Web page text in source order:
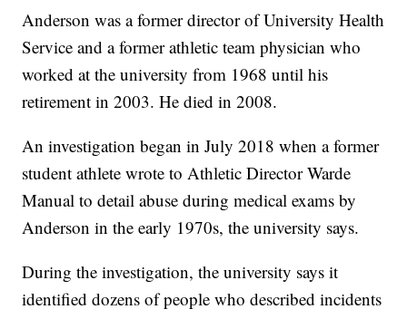
Anderson was a former director of University Health
Service and a former athletic team physician who
worked at the university from 1968 until his
retirement in 2003. He died in 2008.
An investigation began in July 2018 when a former
student athlete wrote to Athletic Director Warde
Manual to detail abuse during medical exams by
Anderson in the early 1970s, the university says.
During the investigation, the university says it
identified dozens of people who described incidents